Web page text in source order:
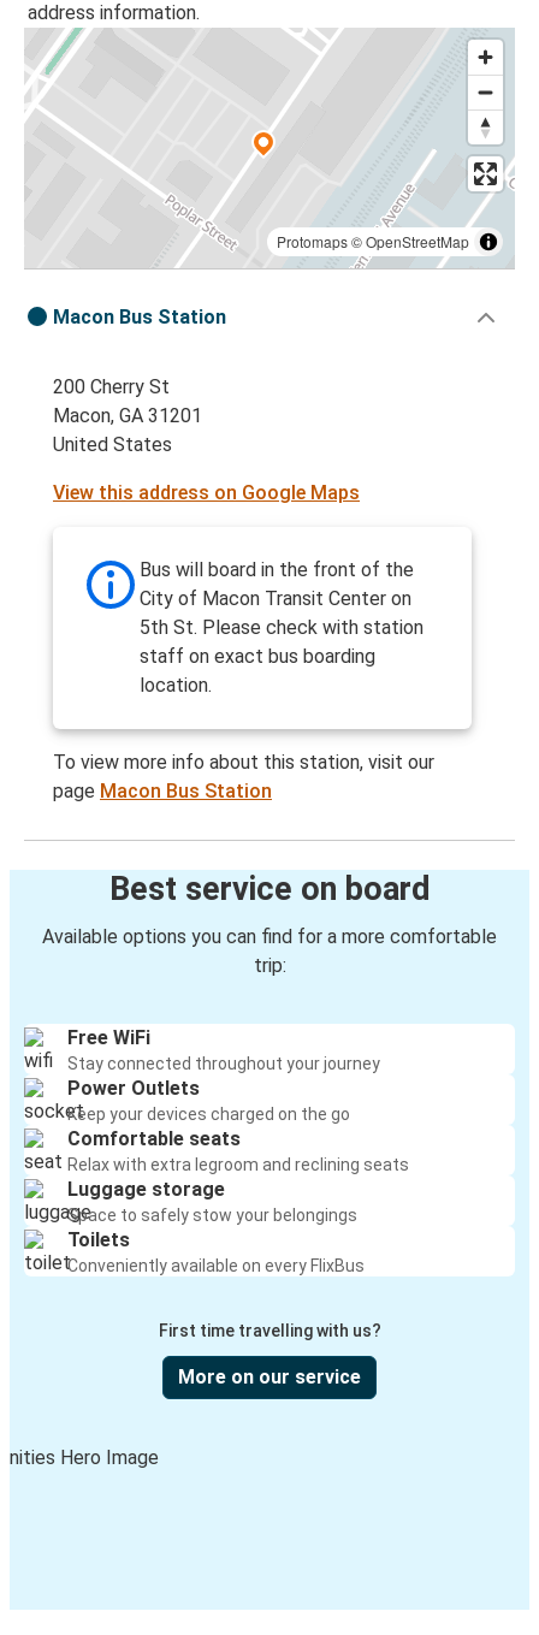
address information.
Protomaps©OpenStreetMap
Macon Bus Station
200 Cherry St
Macon, GA 31201
United States
View this address on Google Maps
Bus will board in the front of the
City of Macon Transit Center on
5th St. Please check with station
staff on exact bus boarding
location.
To view more info about this station, visit our
page Macon Bus Station
Best service on board
Available options you can find for a more comfortable
trip:
Free WiFi
Stay connected throughout your journey
Power Outlets
Keep your devices charged on the go
Comfortable seats
Relax with extra legroom and reclining seats
Luggage storage
Space to safely stow your belongings
Toilets
Conveniently available on every FlixBus
First time travelling with us?
More on our service